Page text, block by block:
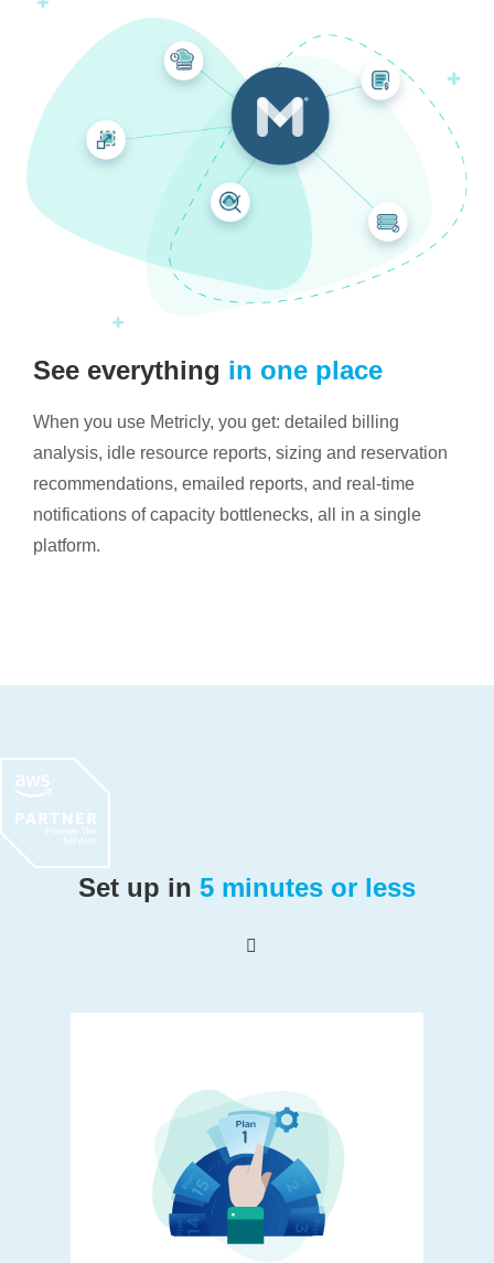
See everything in one place
When you use Metricly, you get: detailed billing
analysis, idle resource reports, sizing and reservation
recommendations, emailed reports, and real-time
notifications of capacity bottlenecks, all in a single
platform.
Set up in 5 minutes or less